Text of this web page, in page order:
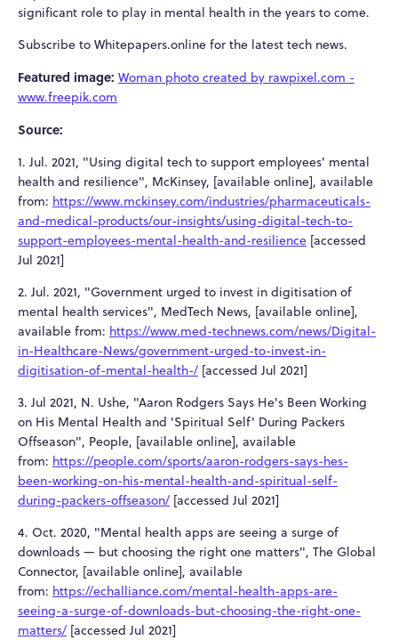
significant role to play in mental health in the years to come.
Subscribe to Whitepapers.online for the latest tech news.
Featured image: Woman photo created by rawpixel.com -
www.freepik.com
Source:
1. Jul. 2021, "Using digital tech to support employees’ mental
health and resilience", McKinsey, [available online], available
from: https://www.mckinsey.com/industries/pharmaceuticals-
and-medical-products/our-insights/using-digital-tech-to-
support-employees-mental-health-and-resilience [accessed
Jul 2021]
2. Jul. 2021, "Government urged to invest in digitisation of
mental health services", MedTech News, [available online],
available from: https://www.med-technews.com/news/Digital-
in-Healthcare-News/government-urged-to-invest-in-
digitisation-of-mental-health-/ [accessed Jul 2021]
3. Jul 2021, N. Ushe, "Aaron Rodgers Says He's Been Working
on His Mental Health and 'Spiritual Self' During Packers
Offseason", People, [available online], available
from: https://people.com/sports/aaron-rodgers-says-hes-
been-working-on-his-mental-health-and-spiritual-self-
during-packers-offseason/ [accessed Jul 2021]
4. Oct. 2020, "Mental health apps are seeing a surge of
downloads — but choosing the right one matters", The Global
Connector, [available online], available
from: https://echalliance.com/mental-health-apps-are-
seeing-a-surge-of-downloads-but-choosing-the-right-one-
matters/ [accessed Jul 2021]